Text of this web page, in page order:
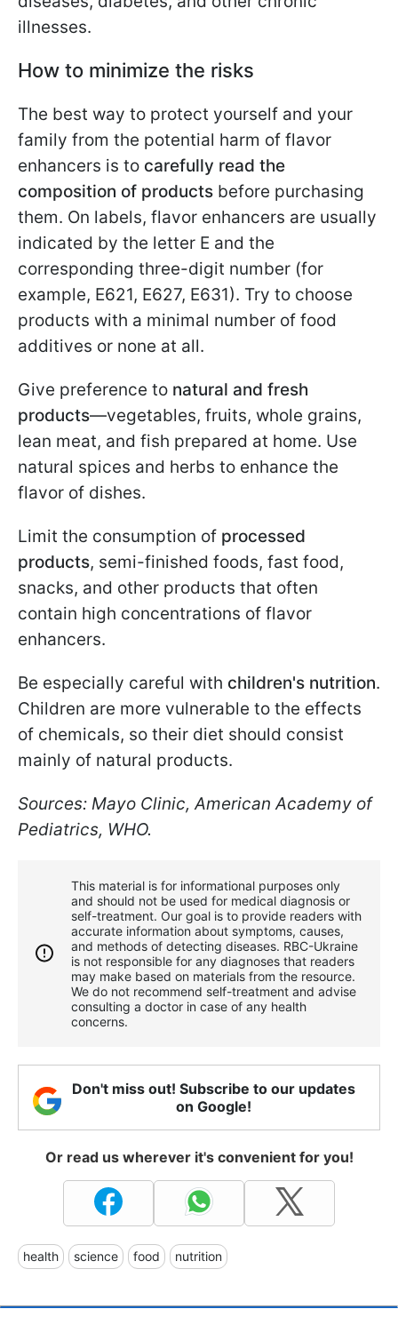
illnesses.
How to minimize the risks
The best way to protect yourself and your
family from the potential harm of flavor
enhancers is to carefully read the
composition of products before purchasing
them. On labels, flavor enhancers are usually
indicated by the letter E and the
corresponding three-digit number (for
example, E621, E627, E631). Try to choose
products with a minimal number of food
additives or none at all.
Give preference to natural and fresh
products—vegetables, fruits, whole grains,
lean meat, and fish prepared at home. Use
natural spices and herbs to enhance the
flavor of dishes.
Limit the consumption of processed
products, semi-finished foods, fast food,
snacks, and other products that often
contain high concentrations of flavor
enhancers.
Be especially careful with children's nutrition.
Children are more vulnerable to the effects
of chemicals, so their diet should consist
mainly of natural products.
Sources: Mayo Clinic, American Academy of
Pediatrics, WHO.
This material is for informational purposes only
and should not be used for medical diagnosis or
self-treatment. Our goal is to provide readers with
accurate information about symptoms, causes,
and methods of detecting diseases. RBС-Ukraine
is not responsible for any diagnoses that readers
may make based on materials from the resource.
We do not recommend self-treatment and advise
consulting a doctor in case of any health
concerns.
Don't miss out! Subscribe to our updates
on Google!
Or read us wherever it's convenient for you!
health science food nutrition